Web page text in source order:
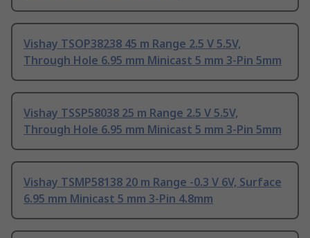
Vishay TSOP38238 45 m Range 2.5 V 5.5V,
Through Hole 6.95 mm Minicast 5 mm 3-Pin 5mm
Vishay TSSP58038 25 m Range 2.5 V 5.5V,
Through Hole 6.95 mm Minicast 5 mm 3-Pin 5mm
Vishay TSMP58138 20 m Range -0.3 V 6V, Surface
6.95 mm Minicast 5 mm 3-Pin 4.8mm